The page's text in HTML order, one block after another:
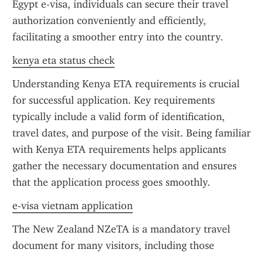
Egypt e-visa, individuals can secure their travel
authorization conveniently and efficiently,
facilitating a smoother entry into the country.
kenya eta status check
Understanding Kenya ETA requirements is crucial
for successful application. Key requirements
typically include a valid form of identification,
travel dates, and purpose of the visit. Being familiar
with Kenya ETA requirements helps applicants
gather the necessary documentation and ensures
that the application process goes smoothly.
e-visa vietnam application
The New Zealand NZeTA is a mandatory travel
document for many visitors, including those